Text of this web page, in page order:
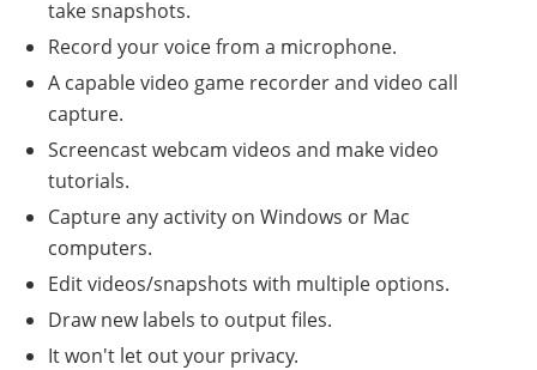
take snapshots.
Record your voice from a microphone.
A capable video game recorder and video call
capture.
Screencast webcam videos and make video
tutorials.
Capture any activity on Windows or Mac
computers.
Edit videos/snapshots with multiple options.
Draw new labels to output files.
It won't let out your privacy.